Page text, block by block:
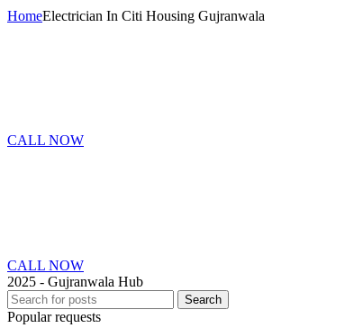
HomeElectrician In Citi Housing Gujranwala
CALL NOW
CALL NOW
2025 - Gujranwala Hub
Search
Popular requests